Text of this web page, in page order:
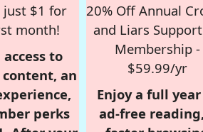
$1 for
month!
to
an
perks
20% Off Annual
and Liars
Membership -
$59.99/yr
Enjoy a full
ad-free